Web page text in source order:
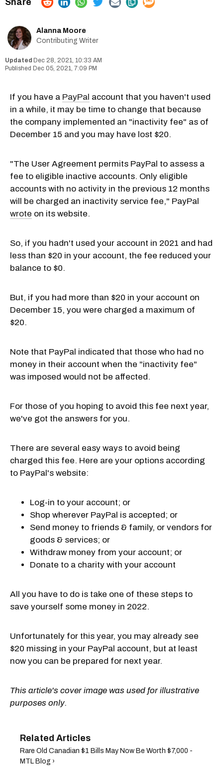
Alanna Moore
Contributing Writer
Dec 28, 2021, 10:33 AM
Dec 05, 2021, 7:09 PM
If you have a PayPal account that you haven't used
in a while, it may be time to change that because
the company implemented an "inactivity fee" as of
December 15 and you may have lost $20.
"The User Agreement permits PayPal to assess a
fee to eligible inactive accounts. Only eligible
accounts with no activity in the previous 12 months
will be charged an inactivity service fee," PayPal
wrote on its website.
So, if you hadn't used your account in 2021 and had
less than $20 in your account, the fee reduced your
balance to $0.
But, if you had more than $20 in your account on
December 15, you were charged a maximum of
$20.
Note that PayPal indicated that those who had no
money in their account when the "inactivity fee"
was imposed would not be affected.
For those of you hoping to avoid this fee next year,
we've got the answers for you.
There are several easy ways to avoid being
charged this fee. Here are your options according
to PayPal's website:
Log-in to your account; or
Shop wherever PayPal is accepted; or
Send money to friends & family, or vendors for
goods & services; or
Withdraw money from your account; or
Donate to a charity with your account
All you have to do is take one of these steps to
save yourself some money in 2022.
Unfortunately for this year, you may already see
$20 missing in your PayPal account, but at least
now you can be prepared for next year.
This article's cover image was used for illustrative
purposes only.
Rare Old Canadian $1 Bills May Now Be Worth $7,000 -
MTL Blog ›